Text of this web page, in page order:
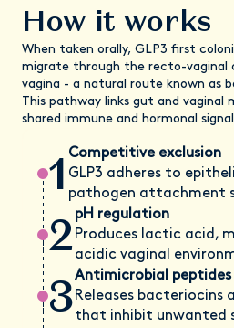
How it works
When taken orally, GLP3 first
migrate through the recto-vaginal
vagina - a natural route known as
This pathway links gut and vaginal
shared immune and hormonal
1 Competitive exclusion
GLP3 adheres to
pathogen attachment
2pH regulation
Produces lactic acid,
acidic vaginal
3Antimicrobial peptides
Releases bacteriocins
that inhibit unwanted